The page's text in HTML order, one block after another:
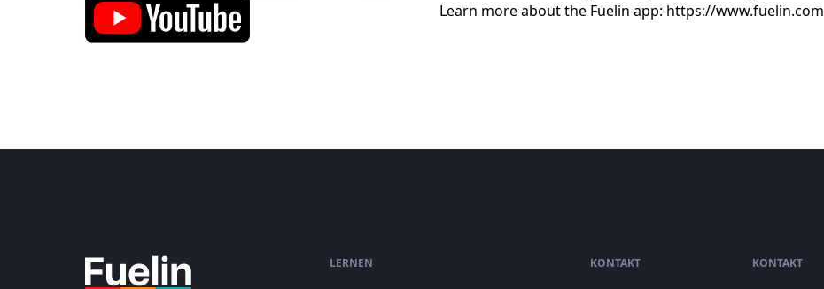
Learn more about the Fuelin app: https://www.fuelin.com
LERNEN KONTAKT KONTAKT